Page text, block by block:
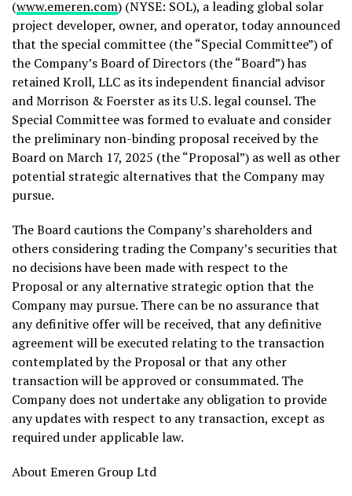
(www.emeren.com) (NYSE: SOL), a leading global solar
project developer, owner, and operator, today announced
that the special committee (the “Special Committee”) of
the Company’s Board of Directors (the “Board”) has
retained Kroll, LLC as its independent financial advisor
and Morrison & Foerster as its U.S. legal counsel. The
Special Committee was formed to evaluate and consider
the preliminary non-binding proposal received by the
Board onMarch 17, 2025 (the “Proposal”) as well as other
potential strategic alternatives that the Company may
pursue.
The Board cautions the Company’s shareholders and
others considering trading the Company’s securities that
no decisions have been made with respect to the
Proposal or any alternative strategic option that the
Company may pursue. There can be no assurance that
any definitive offer will be received, that any definitive
agreement will be executed relating to the transaction
contemplated by the Proposal or that any other
transaction will be approved or consummated. The
Company does not undertake any obligation to provide
any updates with respect to any transaction, except as
required under applicable law.
About Emeren Group Ltd